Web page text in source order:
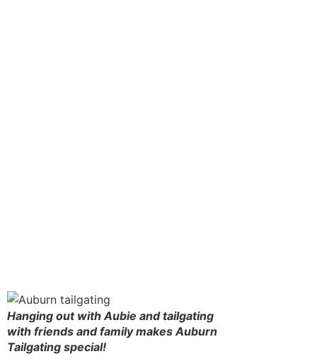
Hanging out with Aubie and tailgating
with friends and family makes Auburn
Tailgating special!